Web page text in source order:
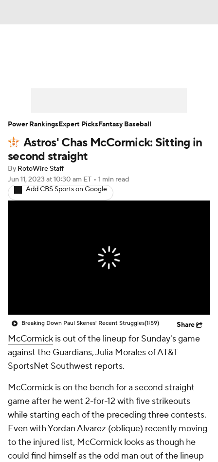
Player Search Stats Injury Report
Astros' Chas McCormick: Sitting in
second straight
By RotoWire Staff
Jun 11, 2023 at 10:30 am ET • 1 min read
Add CBS Sports on Google
Breaking Down Paul Skenes' Recent Struggles(1:59) Share
McCormick is out of the lineup for Sunday's game
against the Guardians, Julia Morales of AT&T
SportsNet Southwest reports.
McCormick is on the bench for a second straight
game after he went 2-for-12 with five strikeouts
while starting each of the preceding three contests.
Even with Yordan Alvarez (oblique) recently moving
to the injured list, McCormick looks as though he
could find himself as the odd man out of the lineup
Power RankingsExpert PicksFantasy Baseball